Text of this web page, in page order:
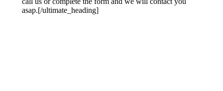
asap.[/ultimate_heading]